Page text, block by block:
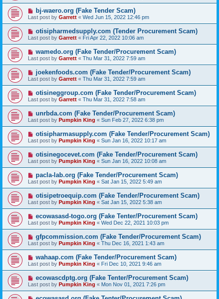
bj-waero.org (Fake Tender Scam)
Last post by Garrett « Wed Jun 15, 2022 12:46 pm
otisipharmedsupply.com (Tender Procurement Scam)
Last post by Garrett « Fri Apr 22, 2022 10:06 am
wamedo.org (Fake Tender/Procurement Scam)
Last post by Garrett « Thu Mar 31, 2022 7:59 am
joekenfoods.com (Fake Tender/Procurement Scam)
Last post by Garrett « Thu Mar 31, 2022 7:59 am
otisineggroup.com (Fake Tender/Procurement Scam)
Last post by Garrett « Thu Mar 31, 2022 7:58 am
unrbda.com (Fake Tender/Procurement Scam)
Last post by Pumpkin King « Sun Feb 27, 2022 6:38 pm
otisipharmasupply.com (Fake Tender/Procurement Scam)
Last post by Pumpkin King « Sun Jan 16, 2022 10:17 am
otisinegocevet.com (Fake Tender/Procurement Scam)
Last post by Pumpkin King « Sun Jan 16, 2022 10:08 am
pacla-lab.org (Fake Tender/Procurement Scam)
Last post by Pumpkin King « Sat Jan 15, 2022 5:49 am
otisipetroequip.com (Fake Tender/Procurement Scam)
Last post by Pumpkin King « Sat Jan 15, 2022 5:38 am
ecowasasd-togo.org (Fake Tenter/Procurement Scam)
Last post by Pumpkin King « Wed Dec 22, 2021 10:03 pm
gfpcommission.com (Fake Tender/Procurement Scam)
Last post by Pumpkin King « Thu Dec 16, 2021 1:43 am
wahaap.com (Fake Tender/Procurement Scam)
Last post by Pumpkin King « Fri Dec 10, 2021 9:46 am
ecowascdptg.org (Fake Tenter/Procurement Scam)
Last post by Pumpkin King « Mon Nov 01, 2021 7:26 pm